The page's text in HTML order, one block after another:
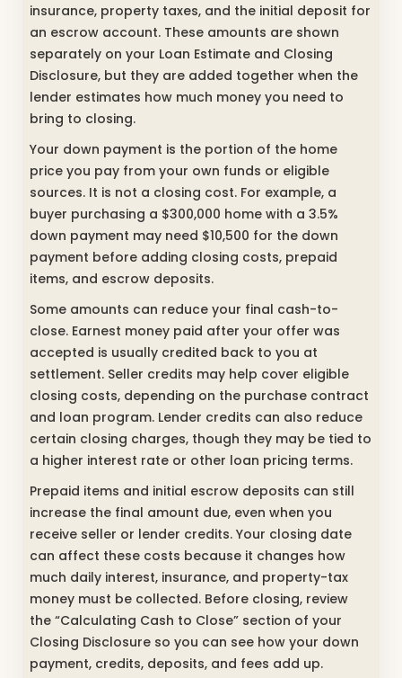
insurance, property taxes, and the initial deposit for
an escrow account. These amounts are shown
separately on your Loan Estimate and Closing
Disclosure, but they are added together when the
lender estimates how much money you need to
bring to closing.
Your down payment is the portion of the home
price you pay from your own funds or eligible
sources. It is not a closing cost. For example, a
buyer purchasing a $300,000 home with a 3.5%
down payment may need $10,500 for the down
payment before adding closing costs, prepaid
items, and escrow deposits.
Some amounts can reduce your final cash-to-
close. Earnest money paid after your offer was
accepted is usually credited back to you at
settlement. Seller credits may help cover eligible
closing costs, depending on the purchase contract
and loan program. Lender credits can also reduce
certain closing charges, though they may be tied to
a higher interest rate or other loan pricing terms.
Prepaid items and initial escrow deposits can still
increase the final amount due, even when you
receive seller or lender credits. Your closing date
can affect these costs because it changes how
much daily interest, insurance, and property-tax
money must be collected. Before closing, review
the “Calculating Cash to Close” section of your
Closing Disclosure so you can see how your down
payment, credits, deposits, and fees add up.